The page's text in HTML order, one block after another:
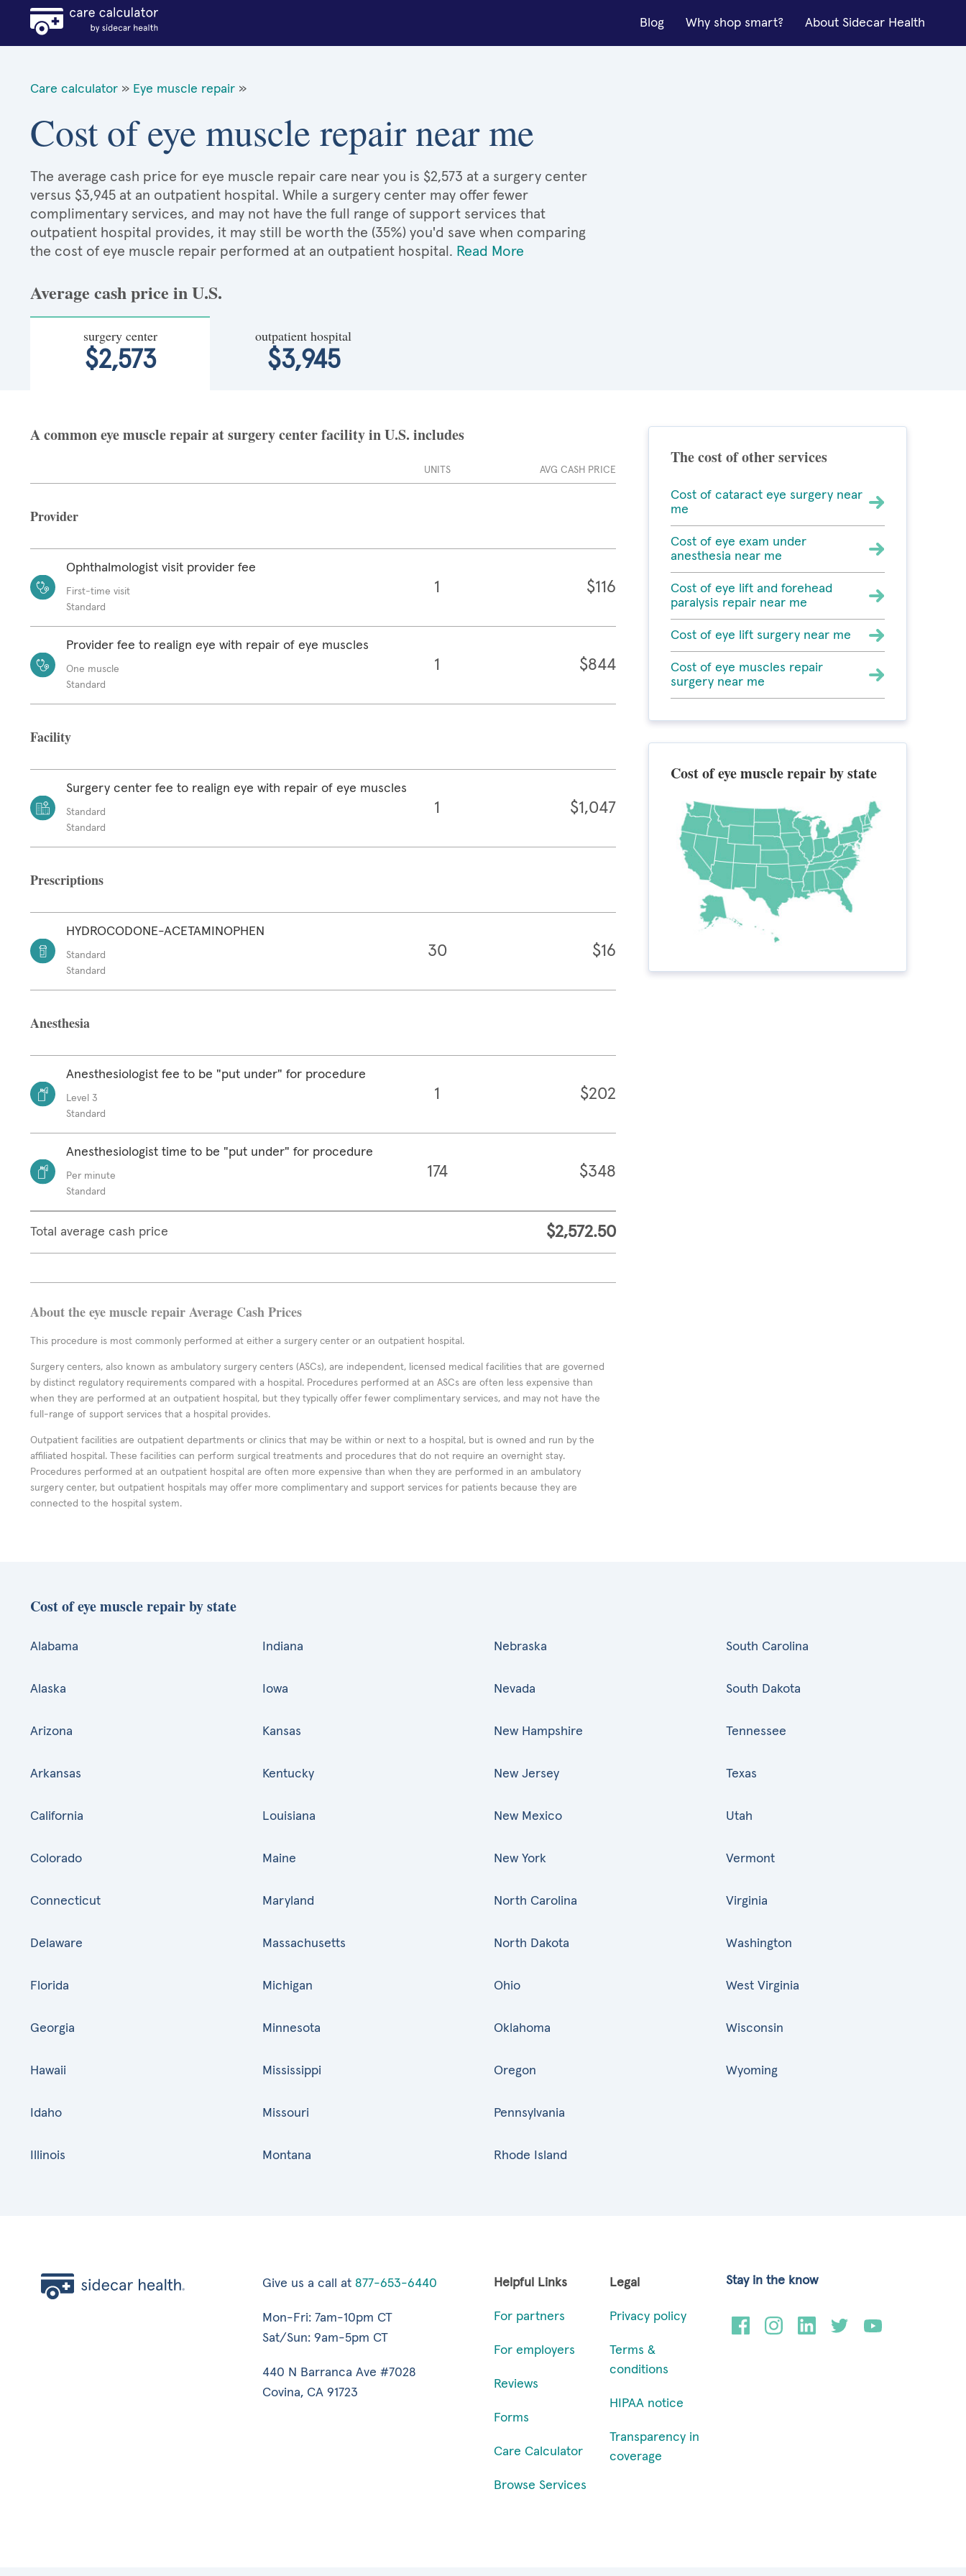
Blog Why shop smart? About Sidecar Health
Care calculator » Eye muscle repair »
Cost of eye muscle repair near me
The average cash price for eye muscle repair care near you is $2,573 at a surgery center
versus $3,945 at an outpatient hospital. While a surgery center may offer fewer
complimentary services, and may not have the full range of support services that
outpatient hospital provides, it may still be worth the (35%) you'd save when comparing
the cost of eye muscle repair performed at an outpatient hospital. Read More
Average cash price in U.S.
surgery center
$2,573
outpatient hospital
$3,945
A common eye muscle repair at surgery center facility in U.S. includes
UNITS AVG CASH PRICE
Provider
Ophthalmologist visit provider fee
First-time visit
Standard
1 $116
Provider fee to realign eye with repair of eye muscles
One muscle
Standard
1 $844
Facility
Surgery center fee to realign eye with repair of eye muscles
Standard
Standard
1 $1,047
Prescriptions
HYDROCODONE-ACETAMINOPHEN
Standard
Standard
30 $16
Anesthesia
Anesthesiologist fee to be "put under" for procedure
Level 3
Standard
1 $202
Anesthesiologist time to be "put under" for procedure
Per minute
Standard
174 $348
Total average cash price $2,572.50
About the eye muscle repair Average Cash Prices
This procedure is most commonly performed at either a surgery center or an outpatient hospital.
Surgery centers, also known as ambulatory surgery centers (ASCs), are independent, licensed medical facilities that are governed
by distinct regulatory requirements compared with a hospital. Procedures performed at an ASCs are often less expensive than
when they are performed at an outpatient hospital, but they typically offer fewer complimentary services, and may not have the
full-range of support services that a hospital provides.
Outpatient facilities are outpatient departments or clinics that may be within or next to a hospital, but is owned and run by the
affiliated hospital. These facilities can perform surgical treatments and procedures that do not require an overnight stay.
Procedures performed at an outpatient hospital are often more expensive than when they are performed in an ambulatory
surgery center, but outpatient hospitals may offer more complimentary and support services for patients because they are
connected to the hospital system.
The cost of other services
Cost of cataract eye surgery near
me
Cost of eye exam under
anesthesia near me
Cost of eye lift and forehead
paralysis repair near me
Cost of eye lift surgery near me
Cost of eye muscles repair
surgery near me
Cost of eye muscle repair by state
Cost of eye muscle repair by state
Alabama
Alaska
Arizona
Arkansas
California
Colorado
Connecticut
Delaware
Florida
Georgia
Hawaii
Idaho
Illinois
Indiana
Iowa
Kansas
Kentucky
Louisiana
Maine
Maryland
Massachusetts
Michigan
Minnesota
Mississippi
Missouri
Montana
Nebraska
Nevada
New Hampshire
New Jersey
New Mexico
New York
North Carolina
North Dakota
Ohio
Oklahoma
Oregon
Pennsylvania
Rhode Island
South Carolina
South Dakota
Tennessee
Texas
Utah
Vermont
Virginia
Washington
West Virginia
Wisconsin
Wyoming
Give us a call at 877-653-6440
Mon-Fri: 7am-10pm CT
Sat/Sun: 9am-5pm CT
440 N Barranca Ave #7028
Covina, CA 91723
Helpful Links
For partners
For employers
Reviews
Forms
Care Calculator
Browse Services
Legal
Privacy policy
Terms &
conditions
HIPAA notice
Transparency in
coverage
Stay in the know